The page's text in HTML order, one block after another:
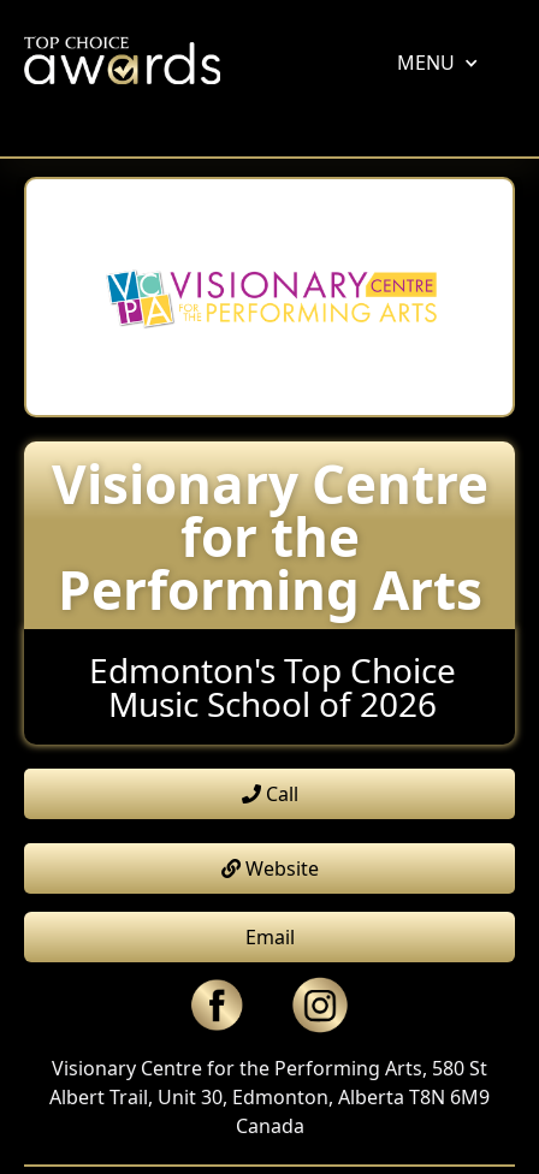
MENU
Visionary Centre
for the
Performing Arts
Edmonton's Top Choice
Music School of 2026
Call
Website
Email
Visionary Centre for the Performing Arts, 580 St
Albert Trail, Unit 30, Edmonton, Alberta T8N 6M9
Canada